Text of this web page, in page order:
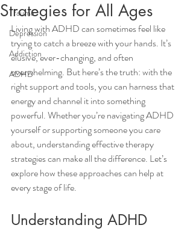
Trauma
Depression
Addiction
ADHD
Strategies for All Ages
Living with ADHD can sometimes feel like
trying to catch a breeze with your hands. It’s
elusive, ever-changing, and often
overwhelming. But here’s the truth: with the
right support and tools, you can harness that
energy and channel it into something
powerful. Whether you’re navigating ADHD
yourself or supporting someone you care
about, understanding effective therapy
strategies can make all the difference. Let’s
explore how these approaches can help at
every stage of life.
Understanding ADHD